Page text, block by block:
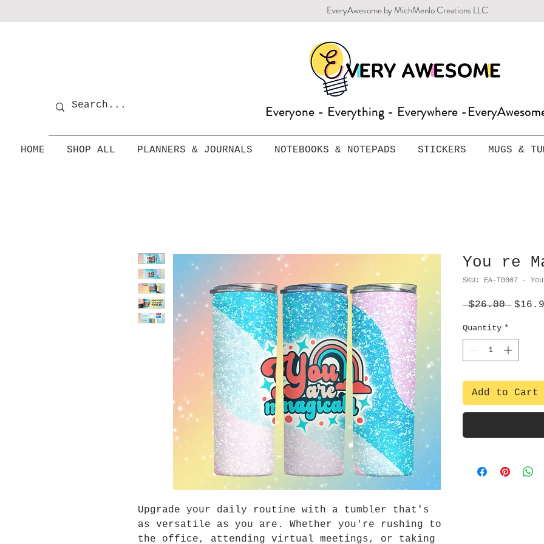
EveryAwesome by MichMenlo Creations LLC
Everyone - Everything - Everywhere -
HOME SHOP ALL PLANNERS & JOURNALS NOTEBOOKS & NOTEPADS STICKERS MUGS &
Upgrade your daily routine with a tumbler that's
as versatile as you are. Whether you're rushing to
the office, attending virtual meetings, or taking
You re
SKU: EA-T0007 -
$26.00
Quantity *
Add to Cart